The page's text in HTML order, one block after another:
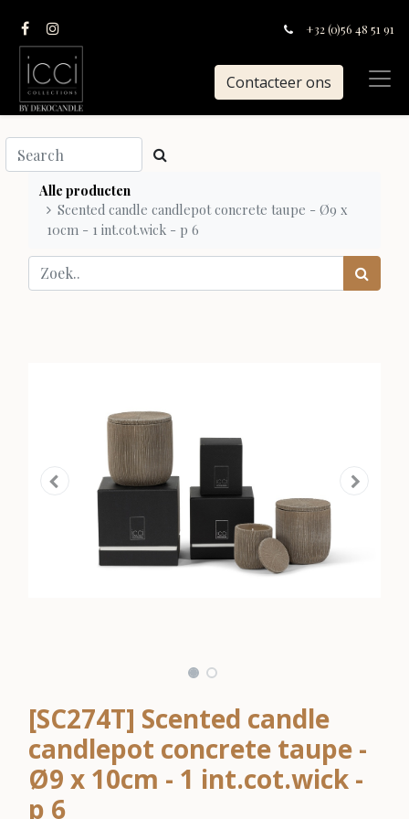
+32 (0)56 48 51 91
Contacteer ons
Alle producten
Scented candle candlepot concrete taupe - Ø9 x
10cm - 1 int.cot.wick - p 6
[SC274T] Scented candle
candlepot concrete taupe -
Ø9 x 10cm - 1 int.cot.wick -
p 6